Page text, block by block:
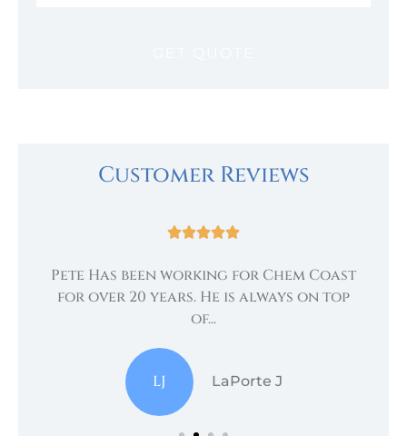
Customer Reviews

Pete Has been working for Chem Coast
for over 20 years. He is always on top
of...
LJ LaPorte J